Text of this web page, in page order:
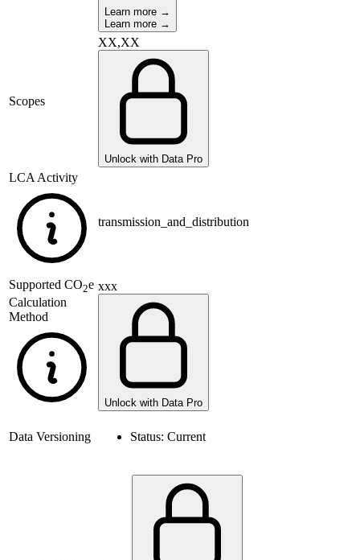
Learn more →
Learn more →
Scopes
XX,XX
Unlock with Data Pro
LCA Activity
transmission_and_distribution
Supported CO2e
Calculation
Method
xxx
Unlock with Data Pro
Data Versioning Status: Current